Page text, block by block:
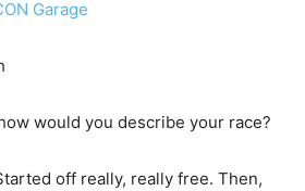
Garage
would you describe your race?
off really, really free. Then,